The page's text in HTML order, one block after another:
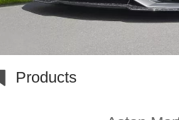
Products